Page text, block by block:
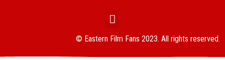
© Eastern Film Fans 2023. All rights reserved.